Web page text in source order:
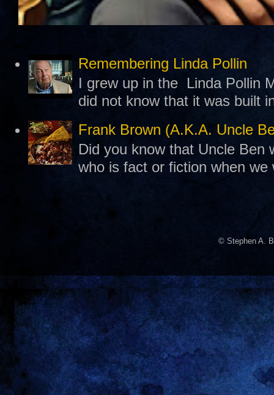
Remembering Linda Pollin
I grew up in the Linda Pollin
did not know that it was built
Frank Brown (A.K.A. Uncle
Did you know that Uncle Ben
who is fact or fiction when
© Stephen A.